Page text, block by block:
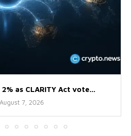
as CLARITY Act vote...
August 7, 2026